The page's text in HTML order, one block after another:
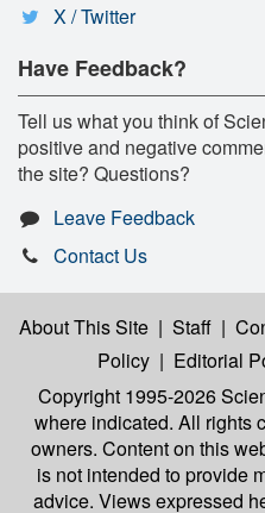
X / Twitter
Have Feedback?
Tell us what you think of
positive and negative
the site? Questions?
Leave Feedback
Contact Us
About This Site | Staff |
Policy | Editorial
Copyright 1995-2026
where indicated. All rights
owners. Content on this
is not intended to provide
advice. Views expressed